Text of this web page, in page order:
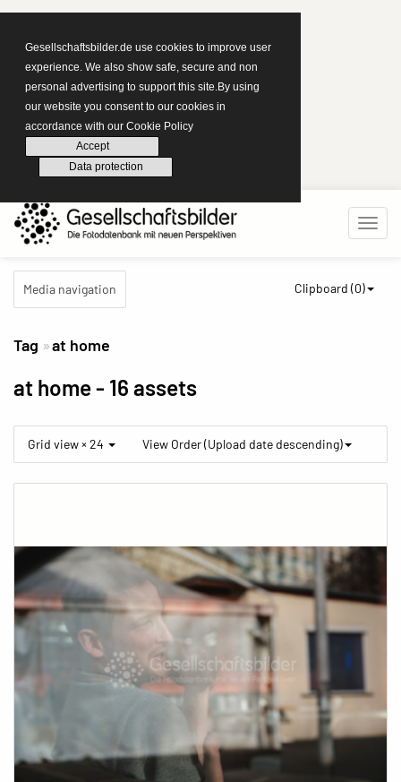
Gesellschaftsbilder.de use cookies to improve user
experience. We also show safe, secure and non
personal advertising to support this site.By using
our website you consent to our cookies in
accordance with our Cookie Policy
Accept
Data protection
Media navigation Clipboard (0)
Tag at home
at home- 16 assets
Grid view × 24 View Order (Upload date descending)